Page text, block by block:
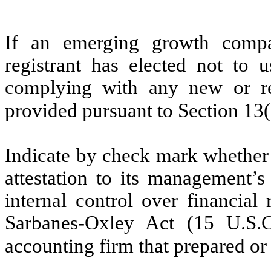
If an emerging growth
registrant has elected not to
complying with any new or
provided pursuant to Section
Indicate by check mark
attestation to its
internal control over financial
Sarbanes-Oxley Act (15
accounting firm that prepared